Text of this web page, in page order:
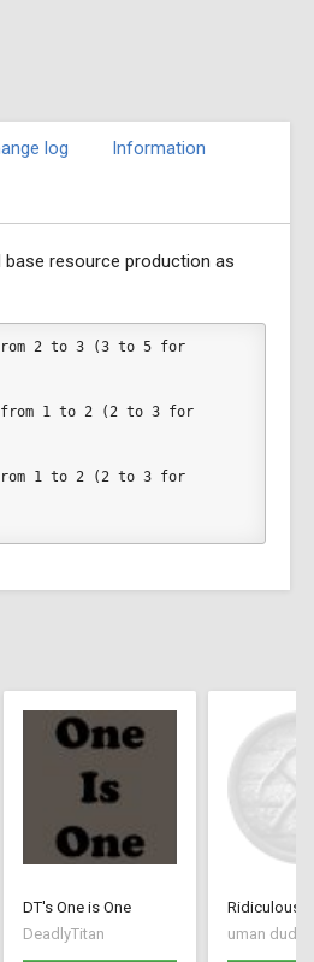
log Information
resource production as
from 2 to 3 (3 to 5 for
from 1 to 2 (2 to 3 for
1 to 2 (2 to 3 for
DT's One is One
DeadlyTitan
Ridiculous
uman dudul